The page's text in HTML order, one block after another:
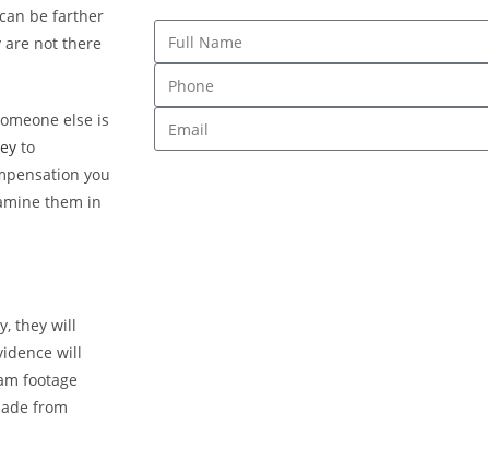
be farther
are not there
else is
to
you
them in
they will
will
footage
from